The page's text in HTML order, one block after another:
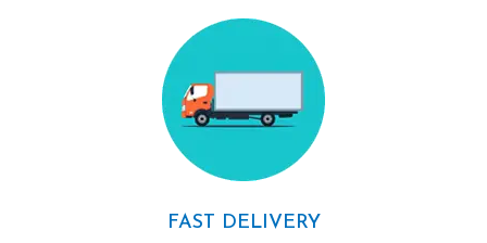
FAST DELIVERY